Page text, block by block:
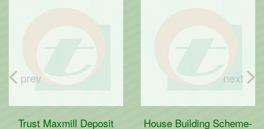
Trust Maxmill Deposit House Building Scheme-
prev next